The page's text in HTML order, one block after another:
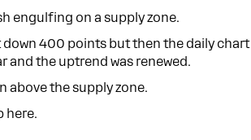
engulfing on a supply zone.
400 points but then the daily chart
and the uptrend was renewed.
above the supply zone.
here.